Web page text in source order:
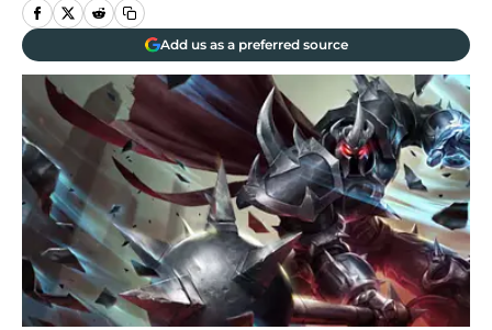
Add us as a preferred source